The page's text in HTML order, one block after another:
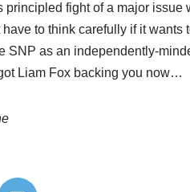
principled fight of a major
to think carefully if it
SNP as an independently-
Liam Fox backing you now…